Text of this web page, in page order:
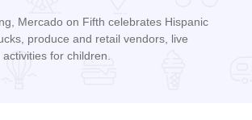
Mercado on Fifth celebrates Hispanic
produce and retail vendors, live
for children.